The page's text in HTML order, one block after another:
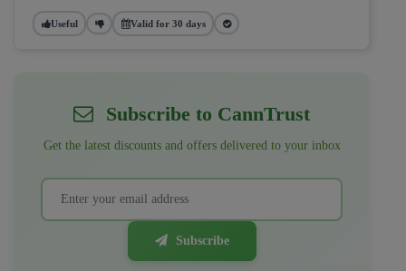
Useful Valid for 30 days
Subscribe to CannTrust
Get the latest discounts and offers delivered to your inbox
Subscribe